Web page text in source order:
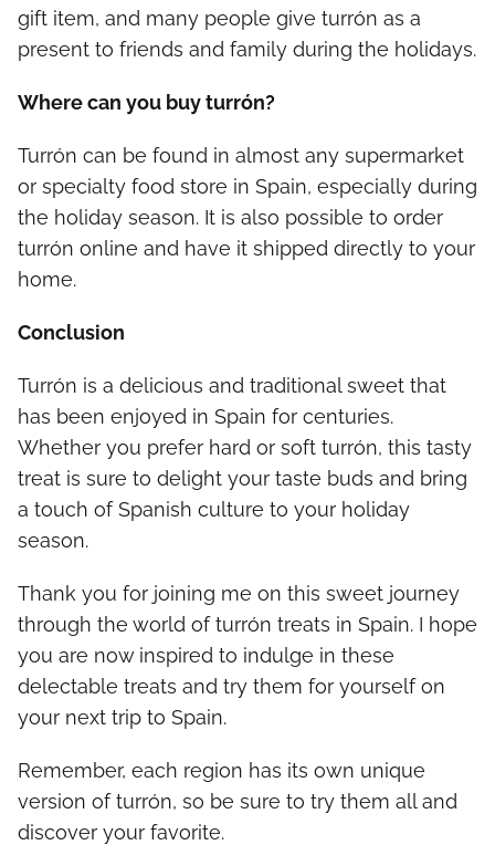
gift item, and many people give turrón as a
present to friends and family during the holidays.
Where can you buy turrón?
Turrón can be found in almost any supermarket
or specialty food store in Spain, especially during
the holiday season. It is also possible to order
turrón online and have it shipped directly to your
home.
Conclusion
Turrón is a delicious and traditional sweet that
has been enjoyed in Spain for centuries.
Whether you prefer hard or soft turrón, this tasty
treat is sure to delight your taste buds and bring
a touch of Spanish culture to your holiday
season.
Thank you for joining me on this sweet journey
through the world of turrón treats in Spain. I hope
you are now inspired to indulge in these
delectable treats and try them for yourself on
your next trip to Spain.
Remember, each region has its own unique
version of turrón, so be sure to try them all and
discover your favorite.